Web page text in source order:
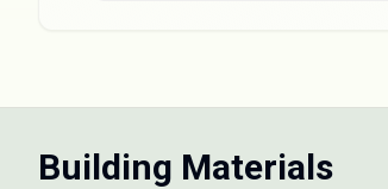
Building Materials